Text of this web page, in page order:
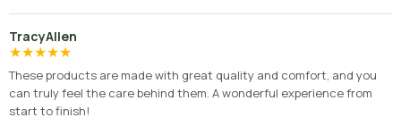
TracyAllen
★★★★★
These products are made with great quality and comfort, and you
can truly feel the care behind them. A wonderful experience from
start to finish!